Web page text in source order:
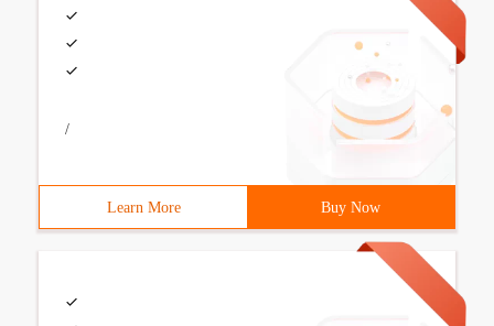
/
Learn More Buy Now